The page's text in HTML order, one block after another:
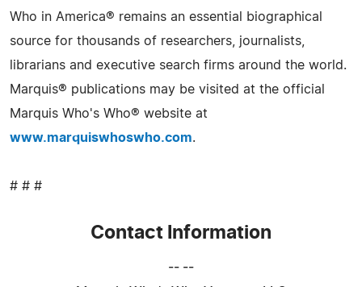
Who in America® remains an essential biographical
source for thousands of researchers, journalists,
librarians and executive search firms around the world.
Marquis® publications may be visited at the official
Marquis Who's Who® website at
www.marquiswhoswho.com.
# # #
Contact Information
-- --